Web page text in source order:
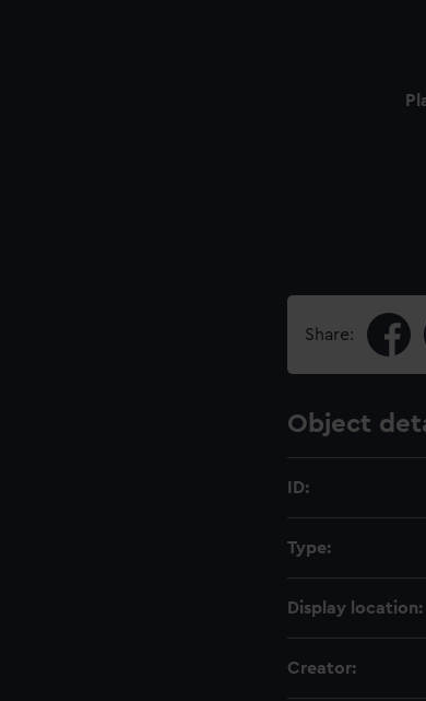
Share:
Object
ID:
Type:
Display location:
Creator: